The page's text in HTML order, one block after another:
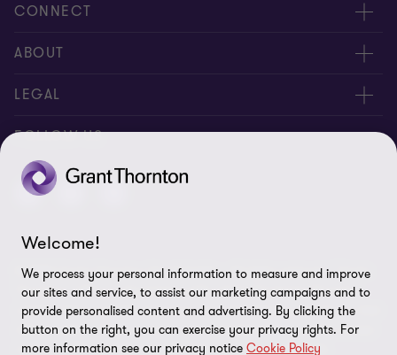
CONNECT
About us
Contact Us
ABOUT
About us
Services
Careers
Insights
LEGAL
Whistleblowing
Privacy policy
Cookie Preferences
FOLLOW US
© 2026 Grant Thornton Saudi Arabia - All rights reserved. "Grant
Thornton” refers to the brand under which the Grant Thornton
member firms provide assurance, tax and advisory services to their
clients and/or refers to one or more member firms, as the context
requires. GTIL and the member firms are not a worldwide
Welcome!
We process your personal information to measure and improve
our sites and service, to assist our marketing campaigns and to
provide personalised content and advertising. By clicking the
button on the right, you can exercise your privacy rights. For
more information see our privacy notice Cookie Policy